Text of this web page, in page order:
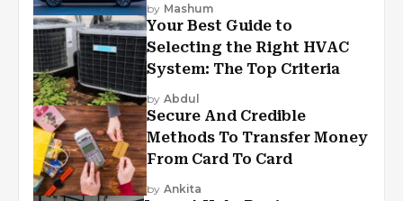
by Mashum
Your Best Guide to
Selecting the Right HVAC
System: The Top Criteria
by Abdul
Secure And Credible
Methods To Transfer Money
From Card To Card
by Ankita